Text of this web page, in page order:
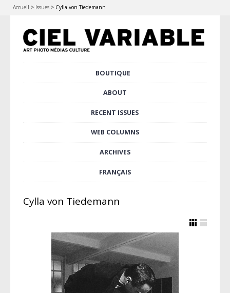
Accueil > Issues > Cylla von Tiedemann
BOUTIQUE
ABOUT
RECENT ISSUES
WEB COLUMNS
ARCHIVES
FRANÇAIS
Cylla von Tiedemann